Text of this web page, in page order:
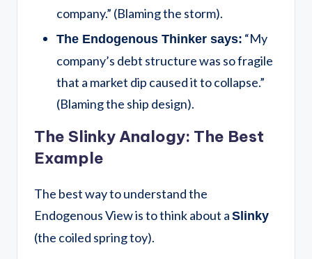
company.” (Blaming the storm).
The Endogenous Thinker says: “My
company’s debt structure was so fragile
that a market dip caused it to collapse.”
(Blaming the ship design).
The Slinky Analogy: The Best
Example
The best way to understand the
Endogenous View is to think about a Slinky
(the coiled spring toy).